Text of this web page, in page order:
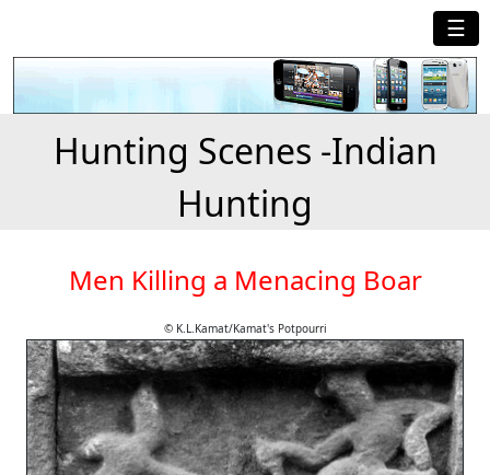
☰
Hunting Scenes -Indian
Hunting
Men Killing a Menacing Boar
© K.L.Kamat/Kamat's Potpourri